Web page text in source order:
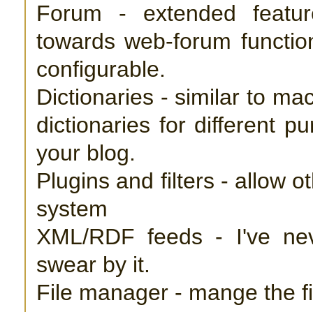
Forum - extended
towards web-forum
configurable.
Dictionaries - similar to
dictionaries for different
your blog.
Plugins and filters - allow
system
XML/RDF feeds - I've
swear by it.
File manager - mange the